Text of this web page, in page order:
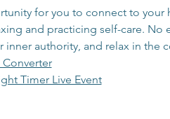
for you to connect to
and practicing self-care. No
authority, and relax in the
Timer Live Event